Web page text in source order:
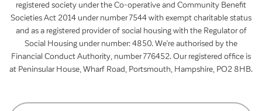
registered society under the Co-operative and Community Benefit
Societies Act 2014 under number 7544 with exempt charitable status
and as a registered provider of social housing with the Regulator of
Social Housing under number: 4850. We’re authorised by the
Financial Conduct Authority, number 776452. Our registered office is
at Peninsular House, Wharf Road, Portsmouth, Hampshire, PO2 8HB.